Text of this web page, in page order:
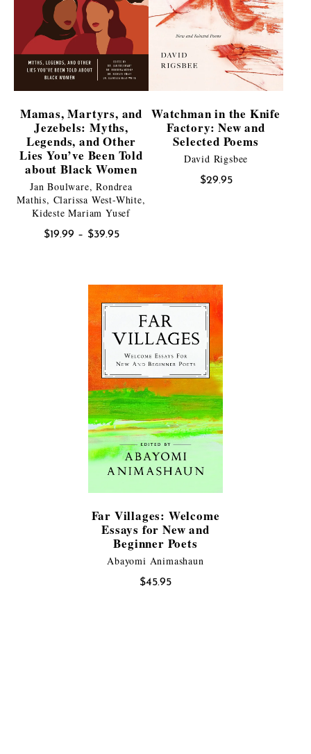
Mamas, Martyrs, and
Jezebels: Myths,
Legends, and Other
Lies You’ve Been Told
about Black Women
Jan Boulware, Rondrea
Mathis, Clarissa West-White,
Kideste Mariam Yusef
$19.99 – $39.95Price
through
$39.95
Watchman in the Knife
Factory: New and
Selected Poems
David Rigsbee
$29.95
Far Villages: Welcome
Essays for New and
Beginner Poets
Abayomi Animashaun
$45.95